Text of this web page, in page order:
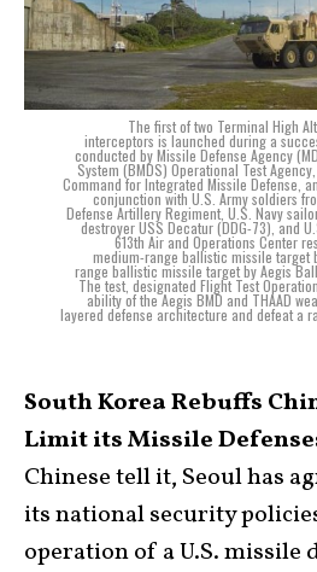
The first of two Terminal High
interceptors is launched during a
conducted by Missile Defense Agency
System (BMDS) Operational Test
Command for Integrated Missile Defense,
conjunction with U.S. Army soldiers
Defense Artillery Regiment, U.S. Navy
destroyer USS Decatur (DDG-73), and
613th Air and Operations Center
medium-range ballistic missile target
range ballistic missile target by Aegis
The test, designated Flight Test
ability of the Aegis BMD and THAAD
layered defense architecture and defeat a
South Korea Rebuffs
Limit its Missile
Chinese tell it, Seoul has
its national security
operation of a U.S. missile